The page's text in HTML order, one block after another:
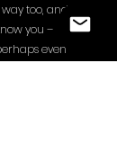
too, and
you –
even